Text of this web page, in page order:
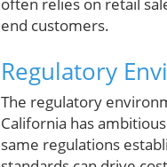
end customers.
Regulatory
The regulatory
California has
same regulations